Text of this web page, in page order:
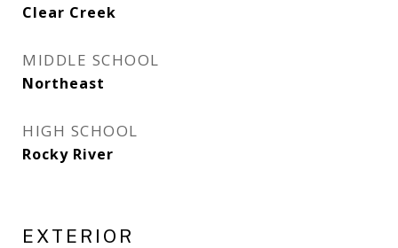
Clear Creek
MIDDLE SCHOOL
Northeast
HIGH SCHOOL
Rocky River
EXTERIOR